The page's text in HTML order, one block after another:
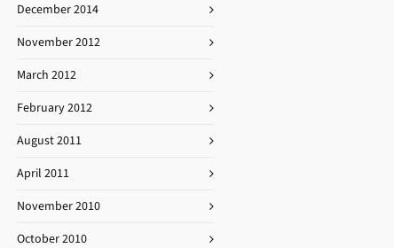
December 2014
November 2012
March 2012
February 2012
August 2011
April 2011
November 2010
October 2010